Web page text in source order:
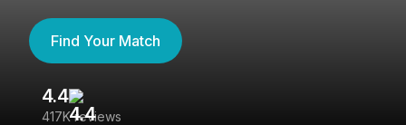
Find Your Match
4.4
417K reviews